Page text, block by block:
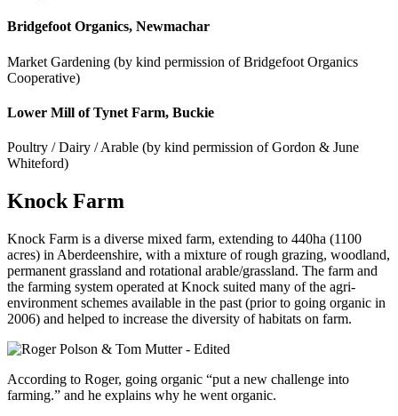
Bridgefoot Organics, Newmachar
Market Gardening (by kind permission of Bridgefoot Organics
Cooperative)
Lower Mill of Tynet Farm, Buckie
Poultry / Dairy / Arable (by kind permission of Gordon & June
Whiteford)
Knock Farm
Knock Farm is a diverse mixed farm, extending to 440ha (1100
acres) in Aberdeenshire, with a mixture of rough grazing, woodland,
permanent grassland and rotational arable/grassland. The farm and
the farming system operated at Knock suited many of the agri-
environment schemes available in the past (prior to going organic in
2006) and helped to increase the diversity of habitats on farm.
According to Roger, going organic “put a new challenge into
farming.” and he explains why he went organic.